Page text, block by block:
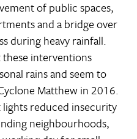
of public spaces,
and a bridge over
during heavy rainfall.
interventions
rains and seem to
Matthew in 2016.
reduced insecurity
neighbourhoods,